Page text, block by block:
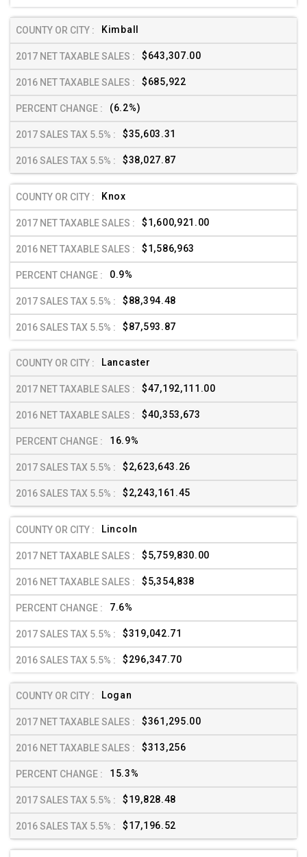
Kimball
$643,307.00
$685,922
(6.2%)
$35,603.31
$38,027.87
Knox
$1,600,921.00
$1,586,963
0.9%
$88,394.48
$87,593.87
Lancaster
$47,192,111.00
$40,353,673
16.9%
$2,623,643.26
$2,243,161.45
Lincoln
$5,759,830.00
$5,354,838
7.6%
$319,042.71
$296,347.70
Logan
$361,295.00
$313,256
15.3%
$19,828.48
$17,196.52